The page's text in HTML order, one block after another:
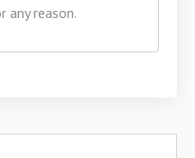
reason.